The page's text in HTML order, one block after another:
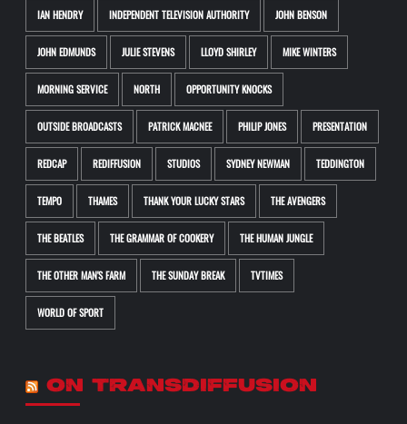
IAN HENDRY INDEPENDENT TELEVISION AUTHORITY JOHN BENSON
JOHN EDMUNDS JULIE STEVENS LLOYD SHIRLEY MIKE WINTERS
MORNING SERVICE NORTH OPPORTUNITY KNOCKS
OUTSIDE BROADCASTS PATRICK MACNEE PHILIP JONES PRESENTATION
REDCAP REDIFFUSION STUDIOS SYDNEY NEWMAN TEDDINGTON
TEMPO THAMES THANK YOUR LUCKY STARS THE AVENGERS
THE BEATLES THE GRAMMAR OF COOKERY THE HUMAN JUNGLE
THE OTHER MAN'S FARM THE SUNDAY BREAK TVTIMES
WORLD OF SPORT
ON TRANSDIFFUSION